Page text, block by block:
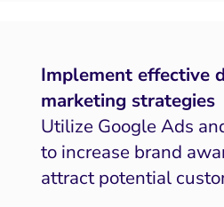
Implement effective
marketing strategies
Utilize Google Ads
to increase brand
attract potential